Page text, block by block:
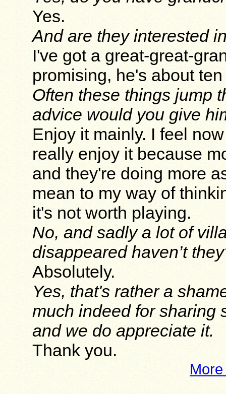
Yes.
And are they interested
I've got a great-great-
promising, he's about
Often these things jump
advice would you give
Enjoy it mainly. I feel
really enjoy it because
and they're doing more
mean to my way of
it's not worth playing.
No, and sadly a lot of
disappeared haven’t
Absolutely.
Yes, that's rather a
much indeed for sharing
and we do appreciate it.
Thank you.